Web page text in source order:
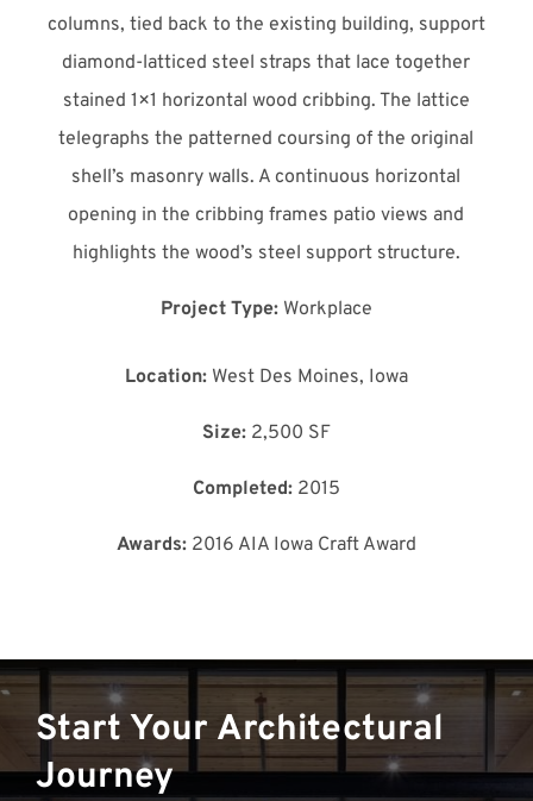
columns, tied back to the existing building, support
diamond-latticed steel straps that lace together
stained 1×1 horizontal wood cribbing. The lattice
telegraphs the patterned coursing of the original
shell’s masonry walls. A continuous horizontal
opening in the cribbing frames patio views and
highlights the wood’s steel support structure.
Project Type: Workplace
Location: West Des Moines, Iowa
Size: 2,500 SF
Completed: 2015
Awards: 2016 AIA Iowa Craft Award
Start Your Architectural
Journey